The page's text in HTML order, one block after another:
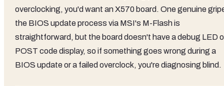
overclocking, you'd want an X570 board. One genuine
the BIOS update process via MSI's M-Flash is
straightforward, but the board doesn't have a debug LED
POST code display, so if something goes wrong during a
BIOS update or a failed overclock, you're diagnosing blind.